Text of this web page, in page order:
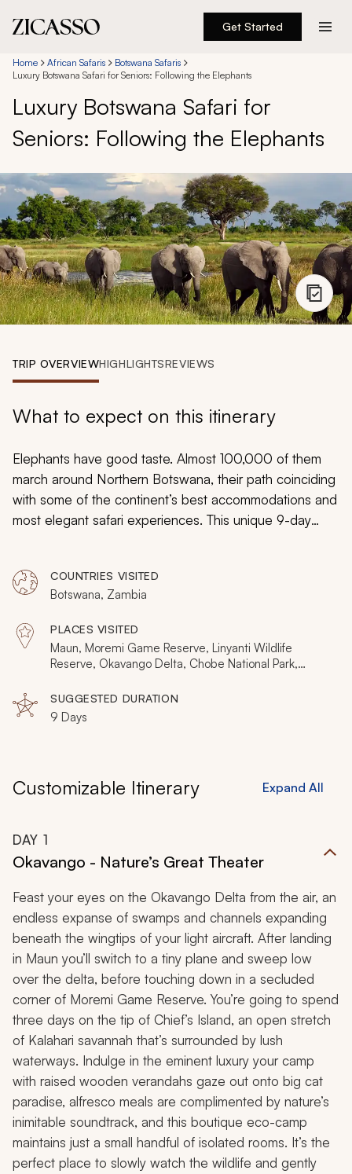
Get Started
Destinations
Experiences
Inspiration
About
888 900-1569
Account
Home African Safaris
Botswana Safaris
Luxury Botswana Safari for Seniors: Following the Elephants
Luxury Botswana Safari for
Seniors: Following the Elephants
TRIP OVERVIEWHIGHLIGHTSREVIEWS
What to expect on this itinerary
Elephants have good taste. Almost 100,000 of them
march around Northern Botswana, their path coinciding
with some of the continent’s best accommodations and
most elegant safari experiences. This unique 9-day
demanded by the most discerning traveler. And it’s not
just about elephants. Get ready for big cats, hippo
pods, thunderous waterfalls, and opulent river cruises.
COUNTRIES VISITED
Botswana, Zambia
PLACES VISITED
Maun, Moremi Game Reserve, Linyanti Wildlife
Reserve, Okavango Delta, Chobe National Park,
SUGGESTED DURATION
9 Days
Customizable Itinerary Expand All
DAY 1
Okavango - Nature’s Great Theater
Feast your eyes on the Okavango Delta from the air, an
endless expanse of swamps and channels expanding
beneath the wingtips of your light aircraft. After landing
in Maun you’ll switch to a tiny plane and sweep low
over the delta, before touching down in a secluded
corner of Moremi Game Reserve. You’re going to spend
three days on the tip of Chief’s Island, an open stretch
of Kalahari savannah that’s surrounded by lush
waterways. Indulge in the eminent luxury your camp
with raised wooden verandahs gaze out onto big cat
paradise, alfresco meals are complimented by nature’s
inimitable soundtrack, and this boutique eco-camp
maintains just a small handful of isolated rooms. It’s the
perfect place to slowly watch the wildlife and gently